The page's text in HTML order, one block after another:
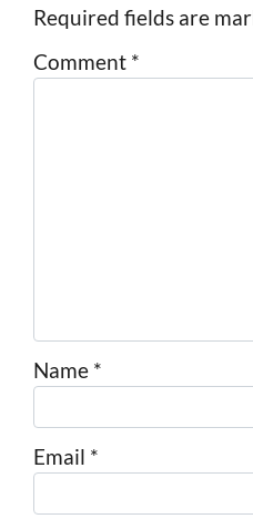
Required fields are
Comment *
Name *
Email *